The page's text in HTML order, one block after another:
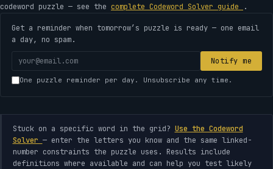
codeword puzzle — see the complete Codeword Solver guide .
Get a reminder when tomorrow’s puzzle is ready — one email
a day, no spam.
Your
address
Notify me
One puzzle reminder per day. Unsubscribe any time.
Stuck on a specific word in the grid? Use the Codeword
Solver — enter the letters you know and the same linked-
number constraints the puzzle uses. Results include
definitions where available and can help you test likely